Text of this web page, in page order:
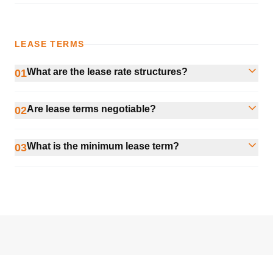
LEASE TERMS
01What are the lease rate structures?
02Are lease terms negotiable?
03What is the minimum lease term?